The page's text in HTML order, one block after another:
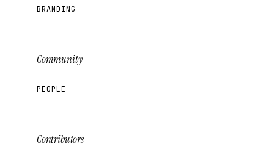
BRANDING
Community
PEOPLE
Contributors